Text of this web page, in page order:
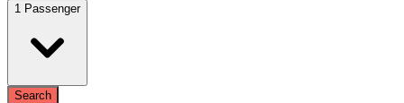
1 Passenger
Search